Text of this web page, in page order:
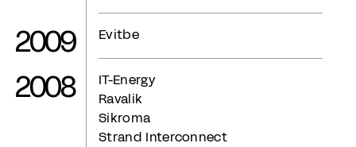
2009 Evitbe
2008
IT-Energy
Ravalik
Sikroma
Strand Interconnect